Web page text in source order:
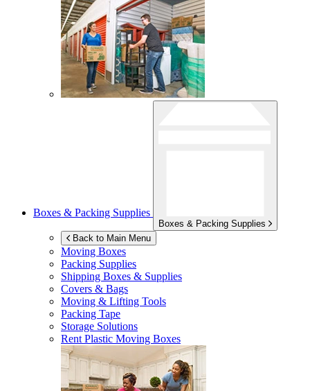
Boxes & Packing Supplies
Boxes & Packing Supplies
Back to Main Menu
Moving Boxes
Packing Supplies
Shipping Boxes & Supplies
Covers & Bags
Moving & Lifting Tools
Packing Tape
Storage Solutions
Rent Plastic Moving Boxes